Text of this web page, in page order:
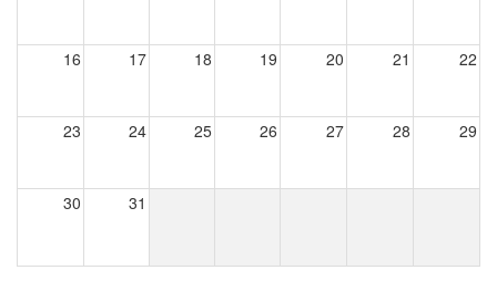
16 17 18 19 20 21 22
23 24 25 26 27 28 29
30 31